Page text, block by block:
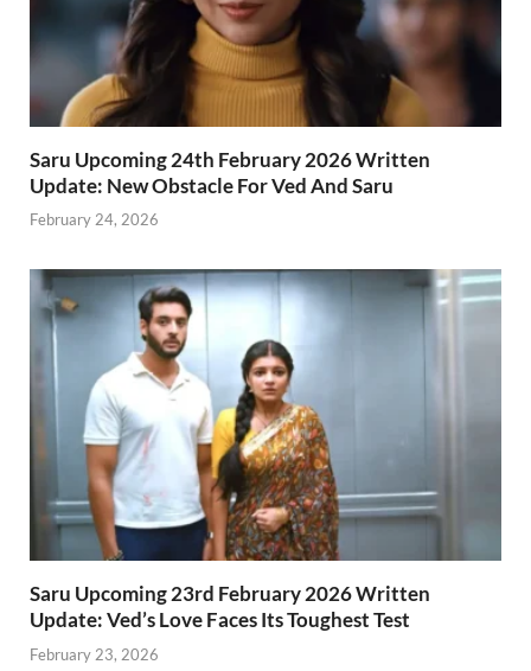
Saru Upcoming 24th February 2026 Written
Update: New Obstacle For Ved And Saru
February 24, 2026
Saru Upcoming 23rd February 2026 Written
Update: Ved’s Love Faces Its Toughest Test
February 23, 2026